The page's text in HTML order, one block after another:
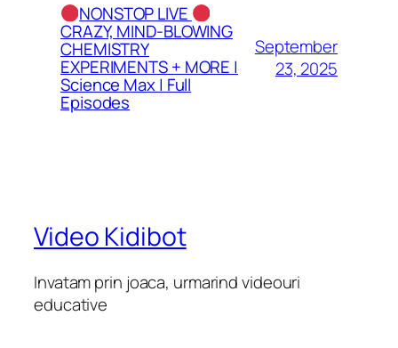
NONSTOP LIVE
CRAZY, MIND-BLOWING
CHEMISTRY
EXPERIMENTS + MORE |
Science Max | Full
Episodes
September
23, 2025
Video Kidibot
Invatam prin joaca, urmarind videouri
educative